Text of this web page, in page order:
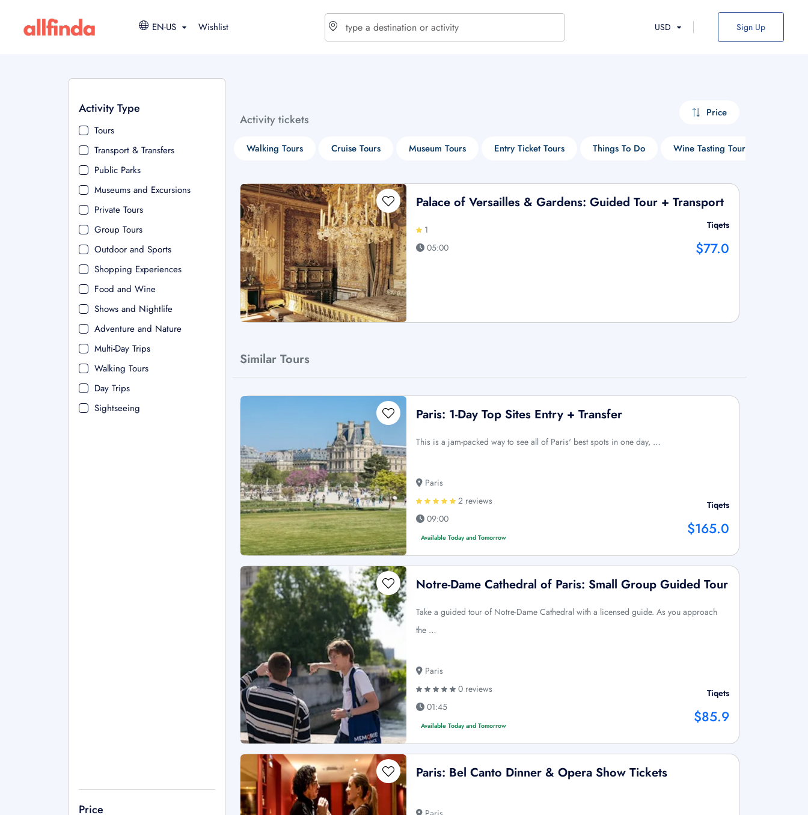
EN-US Wishlist USD Sign Up
Activity Type
Tours
Transport & Transfers
Public Parks
Museums and Excursions
Private Tours
Group Tours
Outdoor and Sports
Shopping Experiences
Food and Wine
Shows and Nightlife
Adventure and Nature
Multi-Day Trips
Walking Tours
Day Trips
Sightseeing
Price
Activity tickets Price
Walking Tours Cruise Tours Museum Tours Entry Ticket Tours Things To Do Wine Tasting Tours
Palace of Versailles & Gardens: Guided Tour + Transport
1
05:00
Tiqets
$77.0
Similar Tours
Paris: 1-Day Top Sites Entry + Transfer
This is a jam-packed way to see all of Paris' best spots in one day, …
Paris
2 reviews
09:00
Available Today and Tomorrow
Tiqets
$165.0
Notre-Dame Cathedral of Paris: Small Group Guided Tour
Take a guided tour of Notre-Dame Cathedral with a licensed guide. As you approach
the …
Paris
0 reviews
01:45
Available Today and Tomorrow
Tiqets
$85.9
Paris: Bel Canto Dinner & Opera Show Tickets
$ - USD
€ - EUR